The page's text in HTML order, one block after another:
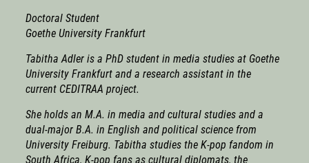
Doctoral Student
Goethe University Frankfurt
Tabitha Adler is a PhD student in media studies at Goethe
University Frankfurt and a research assistant in the
current CEDITRAA project.
She holds an M.A. in media and cultural studies and a
dual-major B.A. in English and political science from
University Freiburg. Tabitha studies the K-pop fandom in
South Africa, K-pop fans as cultural diplomats, the